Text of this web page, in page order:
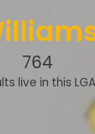
764
live in this LGA